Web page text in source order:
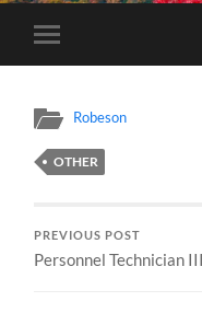
Toggle
mobile
Robeson
OTHER
PREVIOUS POST
Personnel Technician III